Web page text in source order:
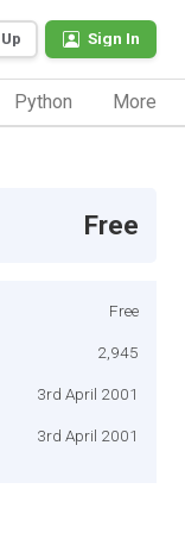
Sign In
Python More
Free
Free
2,945
3rd April 2001
3rd April 2001